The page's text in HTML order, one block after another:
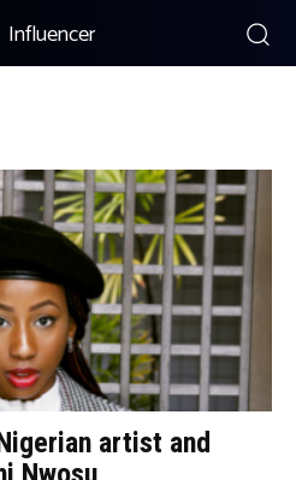
Influencer
artist and